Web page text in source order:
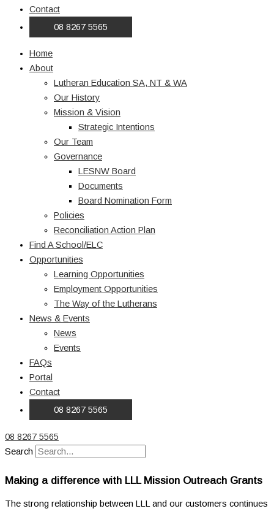
Contact
08 8267 5565
Home
About
Lutheran Education SA, NT & WA
Our History
Mission & Vision
Strategic Intentions
Our Team
Governance
LESNW Board
Documents
Board Nomination Form
Policies
Reconciliation Action Plan
Find A School/ELC
Opportunities
Learning Opportunities
Employment Opportunities
The Way of the Lutherans
News & Events
News
Events
FAQs
Portal
Contact
08 8267 5565
08 8267 5565
Search
Making a difference with LLL Mission Outreach Grants
The strong relationship between LLL and our customers continues